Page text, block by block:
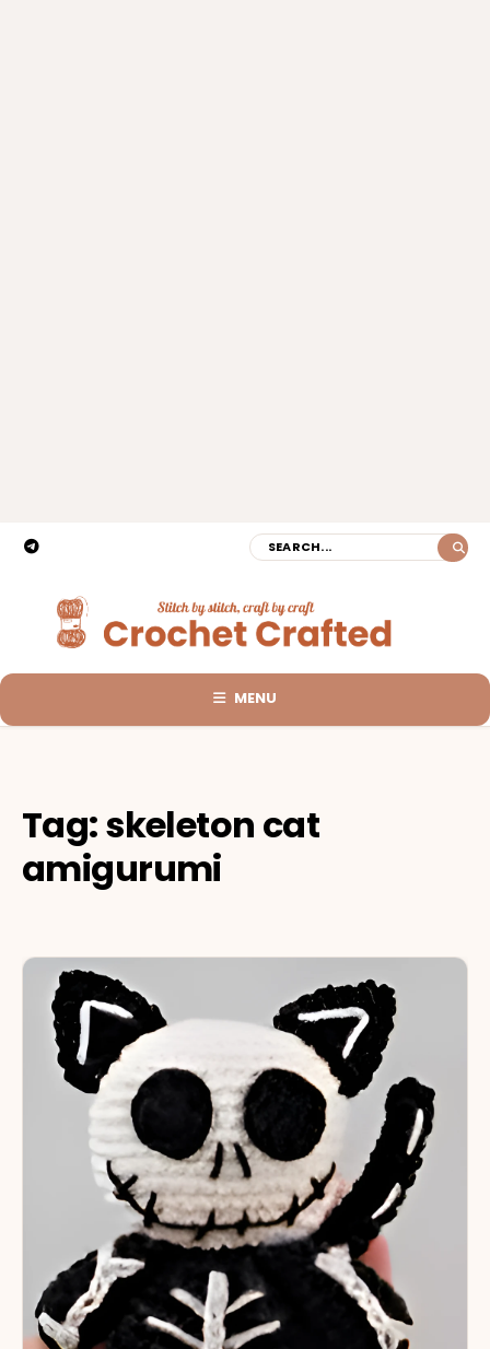
MENU
Tag:skeleton cat
amigurumi